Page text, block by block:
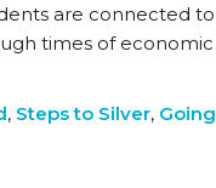
are connected
times of
, Steps to Silver,